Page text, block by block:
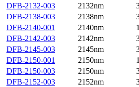
DFB-2132-003
2132nm
DFB-2138-003
2138nm
DFB-2140-001
2140nm
DFB-2142-003
2142nm
DFB-2145-003
2145nm
DFB-2150-001
2150nm
DFB-2150-003
2150nm
DFB-2152-003
2152nm